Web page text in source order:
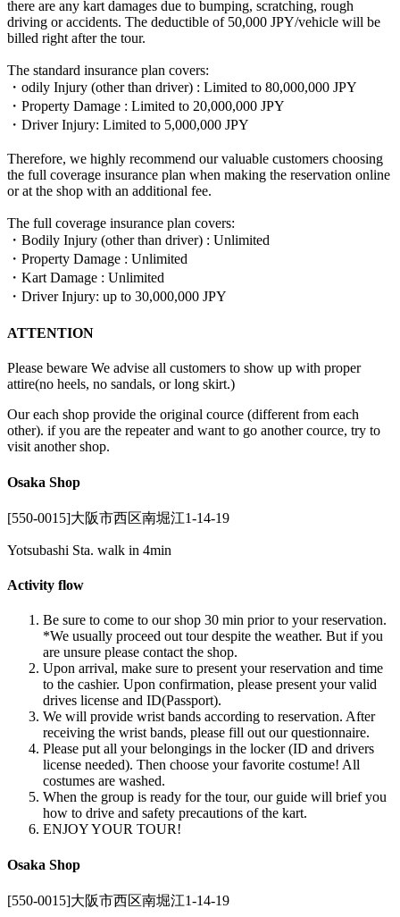
there are any kart damages due to bumping, scratching, rough
driving or accidents. The deductible of 50,000 JPY/vehicle will be
billed right after the tour.
The standard insurance plan covers:
・odily Injury (other than driver) : Limited to 80,000,000 JPY
・Property Damage : Limited to 20,000,000 JPY
・Driver Injury: Limited to 5,000,000 JPY
Therefore, we highly recommend our valuable customers choosing
the full coverage insurance plan when making the reservation online
or at the shop with an additional fee.
The full coverage insurance plan covers:
・Bodily Injury (other than driver) : Unlimited
・Property Damage : Unlimited
・Kart Damage : Unlimited
・Driver Injury: up to 30,000,000 JPY
ATTENTION
Please beware We advise all customers to show up with proper
attire(no heels, no sandals, or long skirt.)
Our each shop provide the original cource (different from each
other). if you are the repeater and want to go another cource, try to
visit another shop.
Osaka Shop
[550-0015]大阪市西区南堀江1-14-19
Yotsubashi Sta. walk in 4min
Activity flow
Be sure to come to our shop 30 min prior to your reservation.
*We usually proceed out tour despite the weather. But if you
are unsure please contact the shop.
Upon arrival, make sure to present your reservation and time
to the cashier. Upon confirmation, please present your valid
drives license and ID(Passport).
We will provide wrist bands according to reservation. After
receiving the wrist bands, please fill out our questionnaire.
Please put all your belongings in the locker (ID and drivers
license needed). Then choose your favorite costume! All
costumes are washed.
When the group is ready for the tour, our guide will brief you
how to drive and safety precautions of the kart.
ENJOY YOUR TOUR!
Osaka Shop
[550-0015]大阪市西区南堀江1-14-19